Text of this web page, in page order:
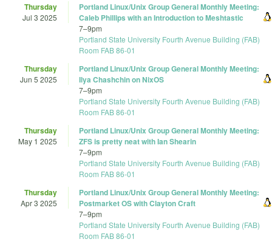
Thursday
Jul 3 2025
Portland Linux/Unix Group General Monthly Meeting:
Caleb Phillips with an Introduction to Meshtastic
7–9pm
Portland State University Fourth Avenue Building (FAB)
Room FAB 86-01
Thursday
Jun 5 2025
Portland Linux/Unix Group General Monthly Meeting:
Ilya Chashchin on NixOS
7–9pm
Portland State University Fourth Avenue Building (FAB)
Room FAB 86-01
Thursday
May 1 2025
Portland Linux/Unix Group General Monthly Meeting:
ZFS is pretty neat with Ian Shearin
7–9pm
Portland State University Fourth Avenue Building (FAB)
Room FAB 86-01
Thursday
Apr 3 2025
Portland Linux/Unix Group General Monthly Meeting:
Postmarket OS with Clayton Craft
7–9pm
Portland State University Fourth Avenue Building (FAB)
Room FAB 86-01